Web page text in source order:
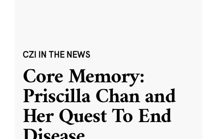
CZI IN THE NEWS
Core Memory:
Priscilla Chan and
Her Quest To End